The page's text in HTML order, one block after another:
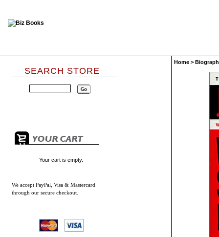
SEARCH STORE
Your cart is empty.
We accept PayPal, Visa & Mastercard
through our secure checkout.
Home >